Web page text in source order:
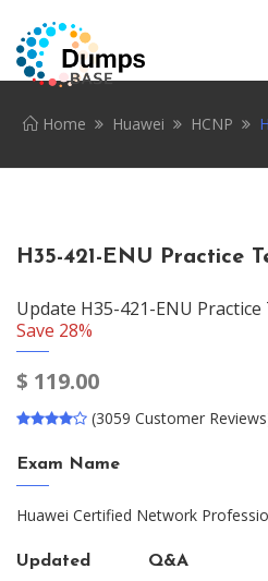
Home Huawei HCNP
H35-421-ENU Practice
Update H35-421-ENU
Save 28%
$ 119.00
(3059 Customer
Exam Name
Huawei Certified Network
Updated Q&A